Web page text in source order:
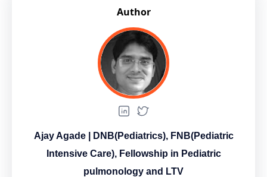
Author
Ajay Agade | DNB(Pediatrics), FNB(Pediatric
Intensive Care), Fellowship in Pediatric
pulmonology and LTV